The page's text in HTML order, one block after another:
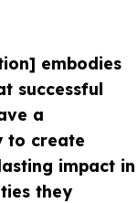
embodies
successful
a
to create
impact in
they